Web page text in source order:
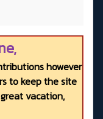
however
to keep the site
vacation,